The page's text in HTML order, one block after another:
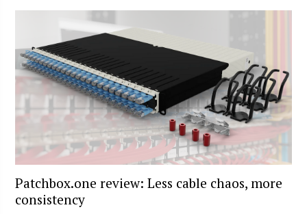
Patchbox.one review: Less cable chaos, more
consistency